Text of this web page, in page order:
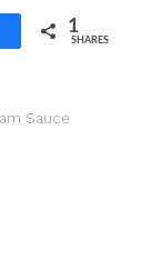
1
SHARES
Sauce